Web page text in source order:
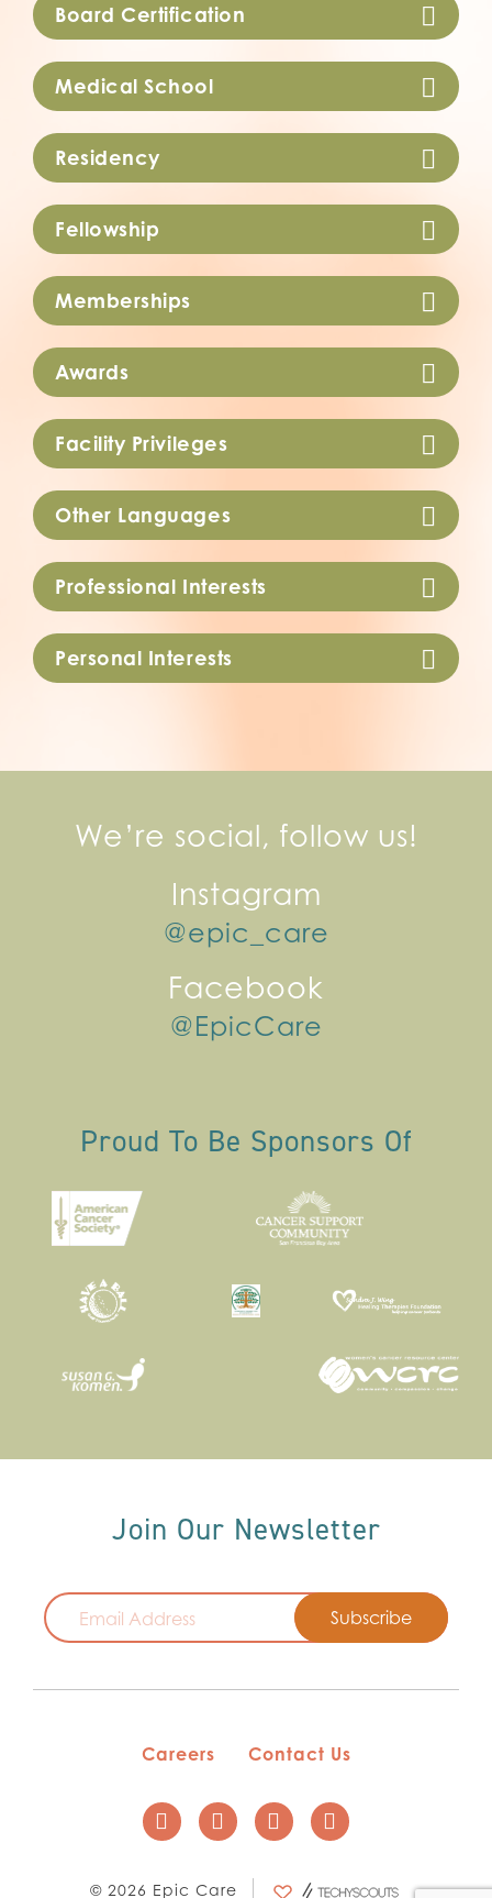
Board Certification
Medical School
Residency
Fellowship
Memberships
Awards
Facility Privileges
Other Languages
Professional Interests
Personal Interests
We’re social, follow us!
Instagram
@epic_care
Facebook
@EpicCare
Proud To Be Sponsors Of
Join Our Newsletter
Careers Contact Us
© 2026 Epic Care